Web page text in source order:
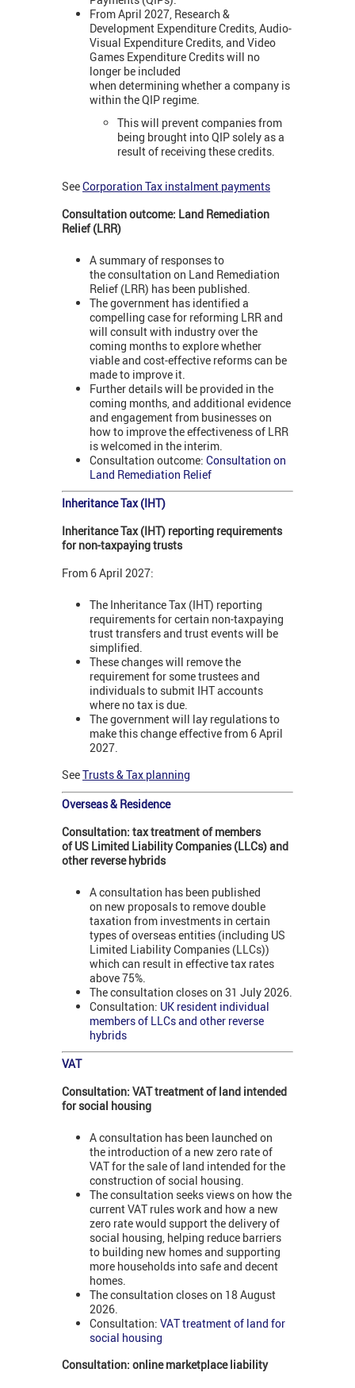
From April 2027, Research &
Development Expenditure Credits, Audio-
Visual Expenditure Credits, and Video
Games Expenditure Credits will no
longer be included
when determining whether a company is
within the QIP regime.
This will prevent companies from
being brought into QIP solely as a
result of receiving these credits.
SeeCorporation Tax instalment payments
Consultation outcome: Land Remediation
Relief (LRR)
A summary of responses to
the consultation on Land Remediation
Relief (LRR) has been published.
The government has identified a
compelling case for reforming LRR and
will consult with industry over the
coming months to explore whether
viable and cost-effective reforms can be
made to improve it.
Further details will be provided in the
coming months, and additional evidence
and engagement from businesses on
how to improve the effectiveness of LRR
is welcomed in the interim.
Consultation outcome: Consultation on
Land Remediation Relief
Inheritance Tax (IHT)
Inheritance Tax (IHT) reporting requirements
for non-taxpaying trusts
From 6 April 2027:
The Inheritance Tax (IHT) reporting
requirements for certain non-taxpaying
trust transfers and trust events will be
simplified.
These changes will remove the
requirement for some trustees and
individuals to submit IHT accounts
where no tax is due.
The government will lay regulations to
make this change effective from 6 April
2027.
SeeTrusts & Tax planning
Overseas & Residence
Consultation: tax treatment of members
of US Limited Liability Companies (LLCs) and
other reverse hybrids
A consultation has been published
on new proposals to remove double
taxation from investments in certain
types of overseas entities (including US
Limited Liability Companies (LLCs))
which can result in effective tax rates
above 75%.
The consultation closes on 31 July 2026.
Consultation: UK resident individual
members of LLCs and other reverse
hybrids
VAT
Consultation: VAT treatment of land intended
for social housing
A consultation has been launched on
the introduction of a new zero rate of
VAT for the sale of land intended for the
construction of social housing.
The consultation seeks views on how the
current VAT rules work and how a new
zero rate would support the delivery of
social housing, helping reduce barriers
to building new homes and supporting
more households into safe and decent
homes.
The consultation closes on 18 August
2026.
Consultation: VAT treatment of land for
social housing
Consultation: online marketplace liability